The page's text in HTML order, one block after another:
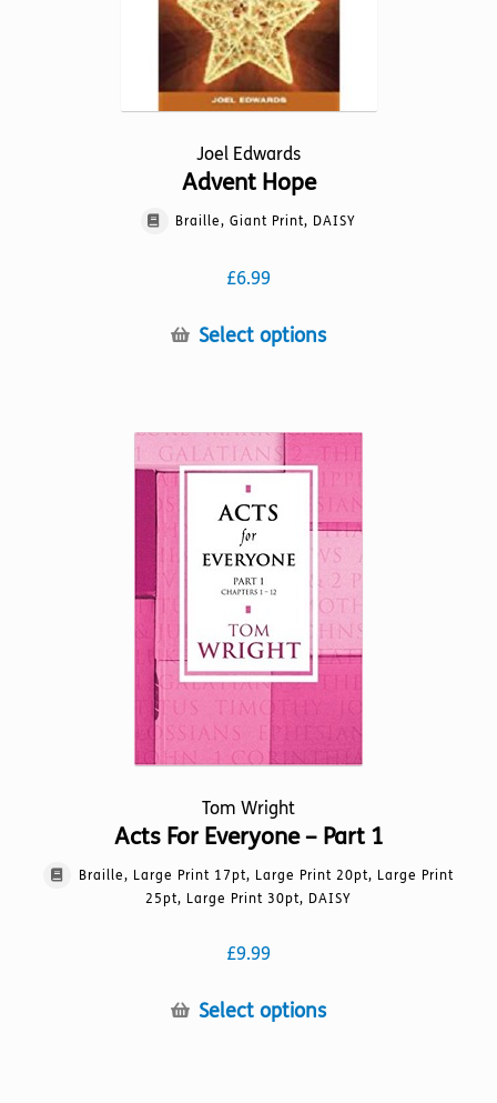
Joel Edwards
Advent Hope
Braille, Giant Print, DAISY
£6.99
Select optionsThis
options
may
be
chosen
on
the
product
Tom Wright
Acts For Everyone – Part 1
Braille, Large Print 17pt, Large Print 20pt, Large Print
25pt, Large Print 30pt, DAISY
£9.99
Select optionsThis